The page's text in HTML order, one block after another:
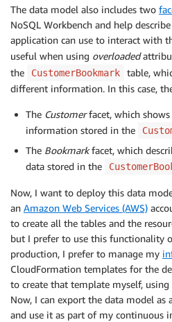
The data model also includes two
NoSQL Workbench and help
application can use to interact with
useful when using overloaded
the
CustomerBookmark
table,
different information. In this case,
The Customerfacet, which shows
information stored in the
The Bookmarkfacet, which
data stored in the
Now, I want to deploy this data
an Amazon Web Services (AWS)
to create all the tables and the
but I prefer to use this functionality
production, I prefer to manage my
CloudFormation templates for the
to create that template myself, using
Now, I can export the data model
and use it as part of my continuous